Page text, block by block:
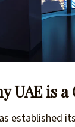
UAE is
established